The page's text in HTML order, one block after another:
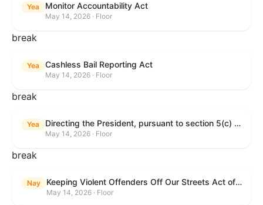
Yea Monitor Accountability Act
May 14, 2026 · Floor
break
Yea Cashless Bail Reporting Act
May 14, 2026 · Floor
break
Yea Directing the President, pursuant to section 5(c) of the War Powers Resolution, to remove the United States Armed Forces from hostilities against the Islamic Republic of Iran.
May 14, 2026 · Floor
break
Nay Keeping Violent Offenders Off Our Streets Act of 2025
May 14, 2026 · Floor